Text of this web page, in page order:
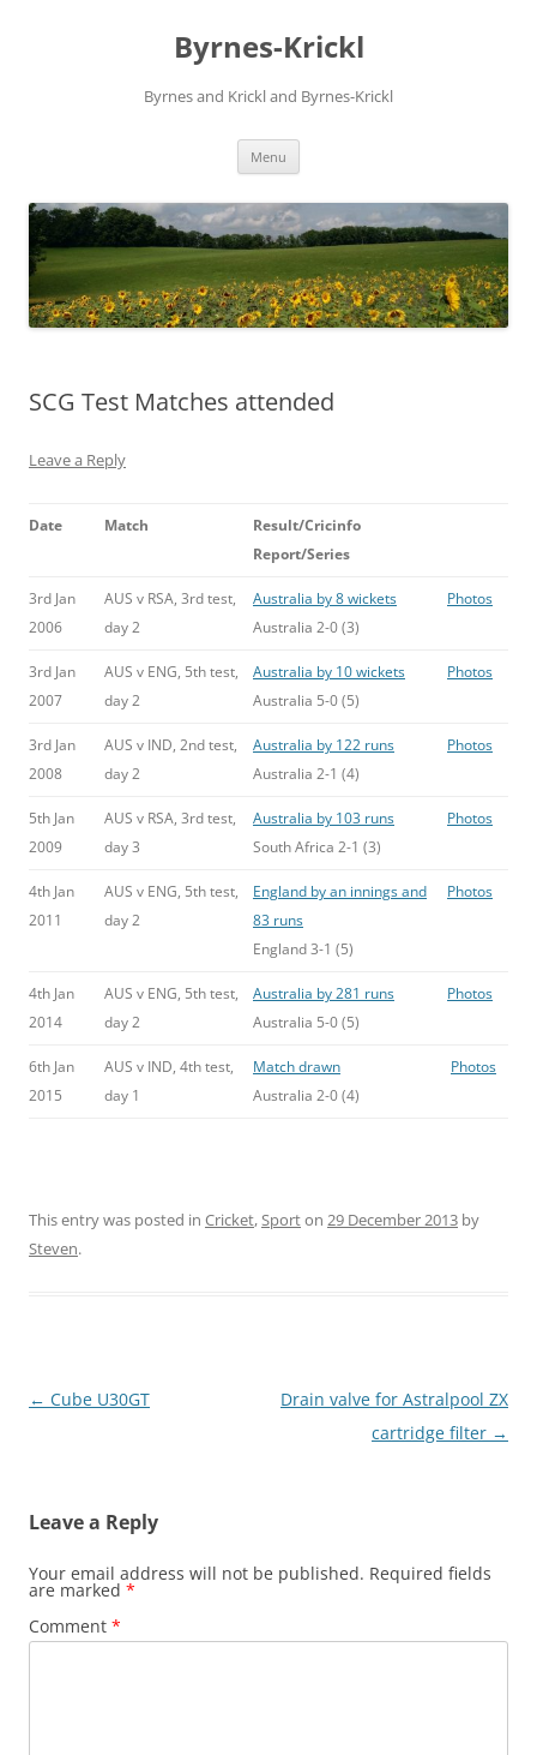
Byrnes-Krickl
Byrnes and Krickl and Byrnes-Krickl
Menu
SCG Test Matches attended
Leave a Reply
Date Match
Result/Cricinfo
Report/Series
3rd Jan
2006
AUS v RSA, 3rd test,
day 2
Australia by 8 wickets
Australia 2-0 (3)
Photos
3rd Jan
2007
AUS v ENG, 5th test,
day 2
Australia by 10 wickets
Australia 5-0 (5)
Photos
3rd Jan
2008
AUS v IND, 2nd test,
day 2
Australia by 122 runs
Australia 2-1 (4)
Photos
5th Jan
2009
AUS v RSA, 3rd test,
day 3
Australia by 103 runs
South Africa 2-1 (3)
Photos
4th Jan
2011
AUS v ENG, 5th test,
day 2
England by an innings and
83 runs
England 3-1 (5)
Photos
4th Jan
2014
AUS v ENG, 5th test,
day 2
Australia by 281 runs
Australia 5-0 (5)
Photos
6th Jan
2015
AUS v IND, 4th test,
day 1
Match drawn
Australia 2-0 (4)
Photos
This entry was posted in Cricket,Sporton 29 December 2013 by
Steven.
Post
← Cube U30GT
Drain valve for Astralpool ZX
cartridge filter →
Leave a Reply
Your email address will not be published. Required fields
are marked *
Comment *